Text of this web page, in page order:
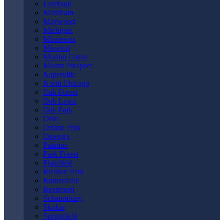
Lombard
Markham
Maywood
Michigan
Minnesota
Missouri
Morton Grove
Mount Prospect
Naperville
North Chicago
Oak Forest
Oak Lawn
Oak Park
Ohio
Orland Park
Oswego
Palatine
Park Forest
Plainfield
Richton Park
Romeoville
Rosemont
Schaumburg
Skokie
Springfield
May 27th, 2026
Andy Kryder explains what an attorney can do to help resolve your
bicycle accident case. Get help from a
when you’ve been injured in a bike wreck caused by
someone else’s negligence.